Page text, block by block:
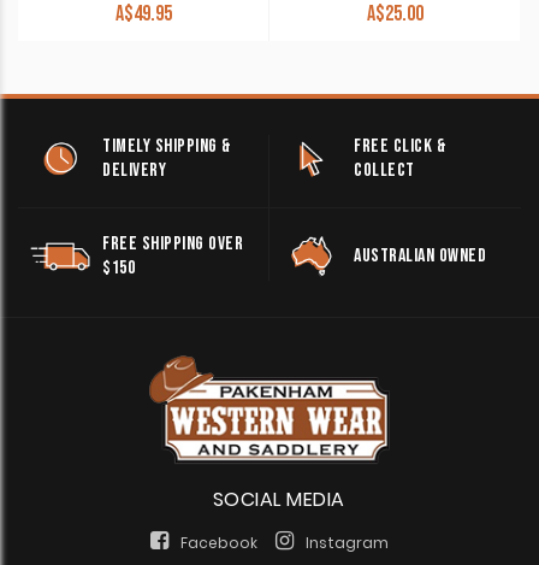
A$49.95
A$25.00
TIMELY SHIPPING &
DELIVERY
FREE CLICK &
COLLECT
FREE SHIPPING OVER
$150
AUSTRALIAN OWNED
SOCIAL MEDIA
Facebook Instagram